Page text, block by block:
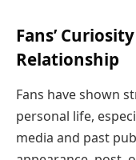
Fans’
Relationship
Fans have shown
personal life,
media and past